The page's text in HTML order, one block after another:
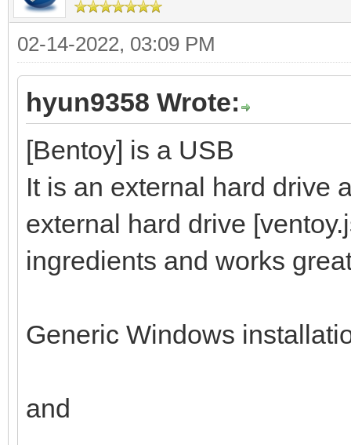
02-14-2022, 03:09 PM
hyun9358 Wrote:
[Bentoy] is a USB
It is an external hard drive
external hard drive
ingredients and works
Generic Windows
and